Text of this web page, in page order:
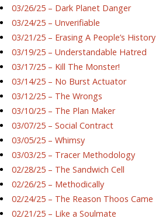
03/26/25 – Dark Planet Danger
03/24/25 – Unverifiable
03/21/25 – Erasing A People’s History
03/19/25 – Understandable Hatred
03/17/25 – Kill The Monster!
03/14/25 – No Burst Actuator
03/12/25 – The Wrongs
03/10/25 – The Plan Maker
03/07/25 – Social Contract
03/05/25 – Whimsy
03/03/25 – Tracer Methodology
02/28/25 – The Sandwich Cell
02/26/25 – Methodically
02/24/25 – The Reason Thoos Came
02/21/25 – Like a Soulmate